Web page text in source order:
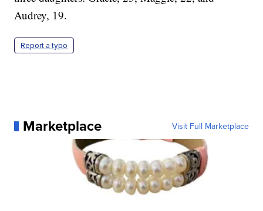
Audrey, 19.
Report a typo
Marketplace Visit Full Marketplace